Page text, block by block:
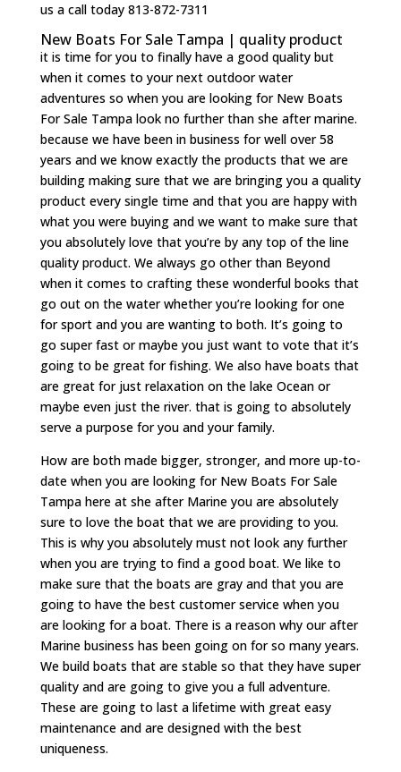
us a call today 813-872-7311
New Boats For Sale Tampa | quality product
it is time for you to finally have a good quality but
when it comes to your next outdoor water
adventures so when you are looking for New Boats
For Sale Tampa look no further than she after marine.
because we have been in business for well over 58
years and we know exactly the products that we are
building making sure that we are bringing you a quality
product every single time and that you are happy with
what you were buying and we want to make sure that
you absolutely love that you’re by any top of the line
quality product. We always go other than Beyond
when it comes to crafting these wonderful books that
go out on the water whether you’re looking for one
for sport and you are wanting to both. It’s going to
go super fast or maybe you just want to vote that it’s
going to be great for fishing. We also have boats that
are great for just relaxation on the lake Ocean or
maybe even just the river. that is going to absolutely
serve a purpose for you and your family.
How are both made bigger, stronger, and more up-to-
date when you are looking for New Boats For Sale
Tampa here at she after Marine you are absolutely
sure to love the boat that we are providing to you.
This is why you absolutely must not look any further
when you are trying to find a good boat. We like to
make sure that the boats are gray and that you are
going to have the best customer service when you
are looking for a boat. There is a reason why our after
Marine business has been going on for so many years.
We build boats that are stable so that they have super
quality and are going to give you a full adventure.
These are going to last a lifetime with great easy
maintenance and are designed with the best
uniqueness.